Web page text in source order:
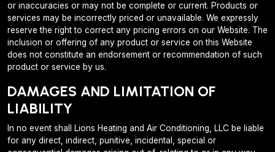
or inaccuracies or may not be complete or current. Products or
services may be incorrectly priced or unavailable. We expressly
reserve the right to correct any pricing errors on our Website. The
inclusion or offering of any product or service on this Website
does not constitute an endorsement or recommendation of such
product or service by us.
DAMAGES AND LIMITATION OF
LIABILITY
In no event shall Lions Heating and Air Conditioning, LLC be liable
for any direct, indirect, punitive, incidental, special or